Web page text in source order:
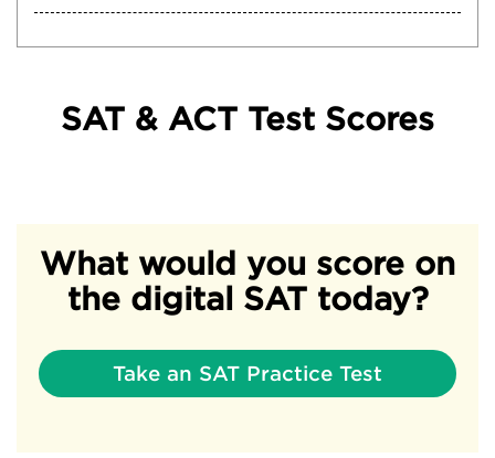
SAT & ACT Test Scores
What would you score on
the digital SAT today?
Take an SAT Practice Test